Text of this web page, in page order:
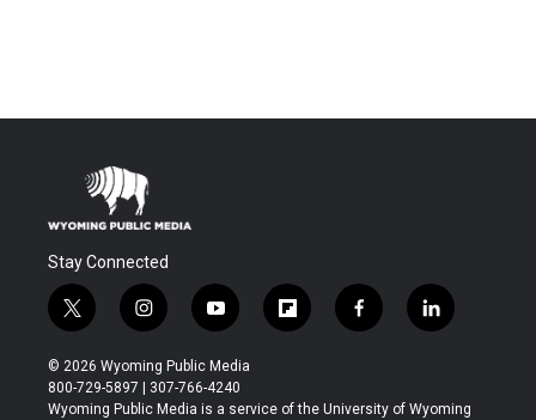
Stay Connected
t
w
i
t
t
i
n
s
t
a
y
o
u
t
u
f
l
b
f
a
b
l
i
e
© 2026 Wyoming Public Media
800-729-5897 | 307-766-4240
Wyoming Public Media is a service of the University of Wyoming